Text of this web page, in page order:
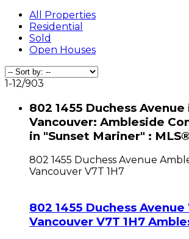
All Properties
Residential
Sold
Open Houses
1-12/903
802 1455 Duchess
Vancouver: Ambleside
in "Sunset Mariner" :
802 1455 Duchess Avenue
Vancouver V7T 1H7
802 1455 Duchess Avenue
Vancouver V7T 1H7